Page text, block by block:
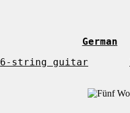
German
6-string guitar